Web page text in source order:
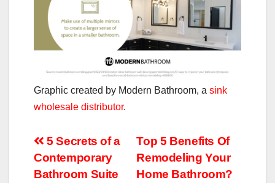
Graphic created by Modern Bathroom, a sink
wholesale distributor.
Post
navigation
Top 5 Benefits Of
Remodeling Your
Home Bathroom?
5 Secrets of a
Contemporary
Bathroom Suite